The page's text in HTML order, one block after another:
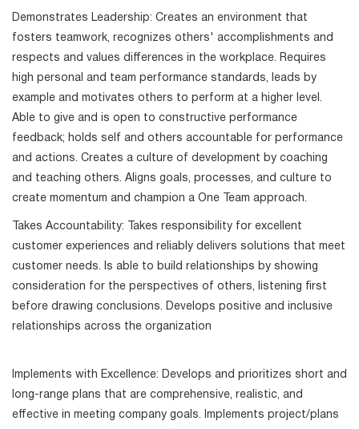
Demonstrates Leadership: Creates an environment that
fosters teamwork, recognizes others' accomplishments and
respects and values differences in the workplace. Requires
high personal and team performance standards, leads by
example and motivates others to perform at a higher level.
Able to give and is open to constructive performance
feedback; holds self and others accountable for performance
and actions. Creates a culture of development by coaching
and teaching others. Aligns goals, processes, and culture to
create momentum and champion a One Team approach.
Takes Accountability: Takes responsibility for excellent
customer experiences and reliably delivers solutions that meet
customer needs. Is able to build relationships by showing
consideration for the perspectives of others, listening first
before drawing conclusions. Develops positive and inclusive
relationships across the organization
Implements with Excellence: Develops and prioritizes short and
long-range plans that are comprehensive, realistic, and
effective in meeting company goals. Implements project/plans